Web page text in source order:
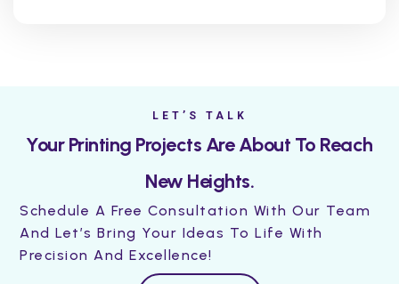
LET’S TALK
Your Printing Projects Are About To Reach
New Heights.
Schedule A Free Consultation With Our Team
And Let’s Bring Your Ideas To Life With
Precision And Excellence!